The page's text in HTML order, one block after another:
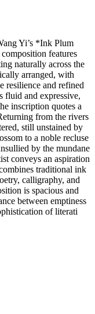
Yi’s *Ink Plum
features
naturally across the
arranged, with
resilience and refined
fluid and expressive,
inscription quotes a
from the rivers
still unstained by
to a noble recluse
by the mundane
conveys an aspiration
traditional ink
calligraphy, and
is spacious and
between emptiness
of literati